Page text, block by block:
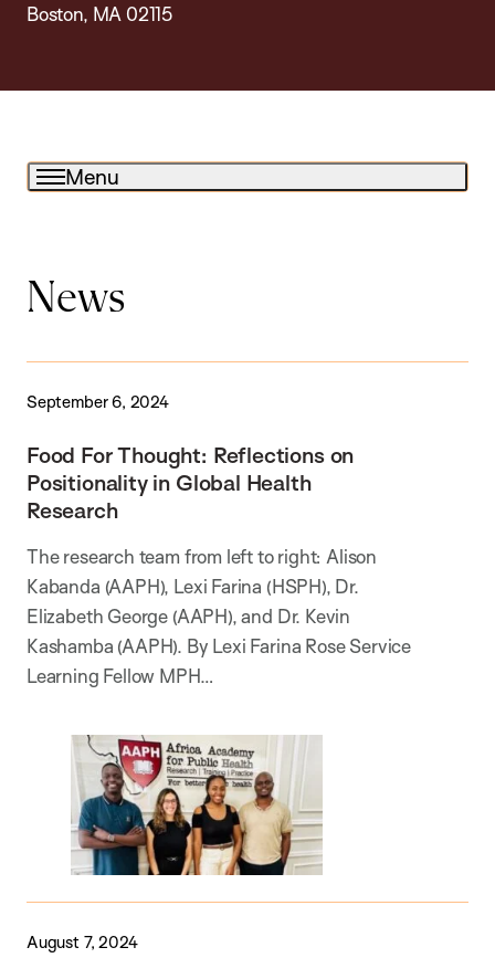
Boston, MA 02115
Menu
News
September 6, 2024
Food For Thought: Reflections on
Positionality in Global Health
Research
The research team from left to right: Alison
Kabanda (AAPH), Lexi Farina (HSPH), Dr.
Elizabeth George (AAPH), and Dr. Kevin
Kashamba (AAPH). By Lexi Farina Rose Service
Learning Fellow MPH…
August 7, 2024